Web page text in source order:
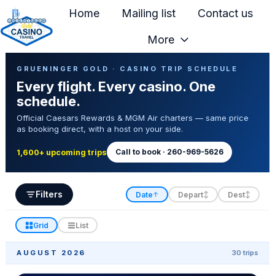
H
Home Mailing list Contact us
More
GRUENINGER GOLD · CASINO TRIP SCHEDULE
Every flight. Every casino. One
schedule.
Official Caesars Rewards & MGM Air charters — same price
as booking direct, with a host on your side.
1,600+ upcoming trips Call to book · 260-969-5626
Filters Date↑ Depart↕ Dest↕
Grid List
AUGUST 2026 30 trips